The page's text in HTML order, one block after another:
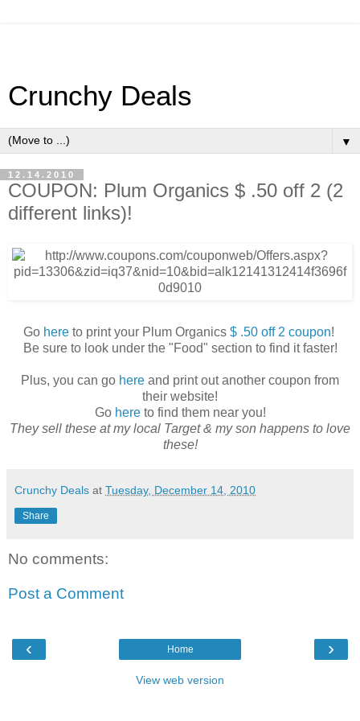
Crunchy Deals
▼
12.14.2010
COUPON: Plum Organics $ .50 off 2 (2
different links)!
Go hereto print your Plum Organics $ .50 off 2 coupon!
Be sure to look under the "Food" section to find it faster!
Plus, you can go here and print out another coupon from
their website!
Go hereto find them near you!
They sell these at my local Target & my son happens to love
these!
Crunchy Deals at Tuesday, December 14, 2010
Share
No comments:
Post a Comment
‹ ›
Home
View web version